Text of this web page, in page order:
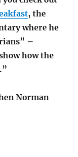
, the
where he
–
how the
Norman